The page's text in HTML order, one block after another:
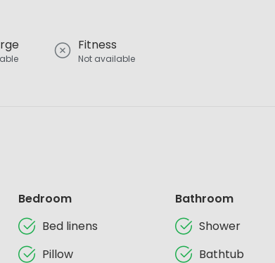
Fitness
Not available
Bedroom
Bed linens
Pillow
Bathroom
Shower
Bathtub